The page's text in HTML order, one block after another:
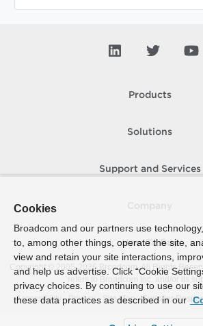
Products
Solutions
Support and Services
How To Buy
Copyright © 2005- 2026 Broadcom. All Rights
refers to Broadcom Inc. and/or its
Accessibility
Privacy Site Map Supplier
Cookies
Broadcom and our partners use
to, among other things, operate the site,
view and retain your site interactions,
and help us advertise. Click “Cookie
privacy choices. By continuing to use our
these data practices as described in our